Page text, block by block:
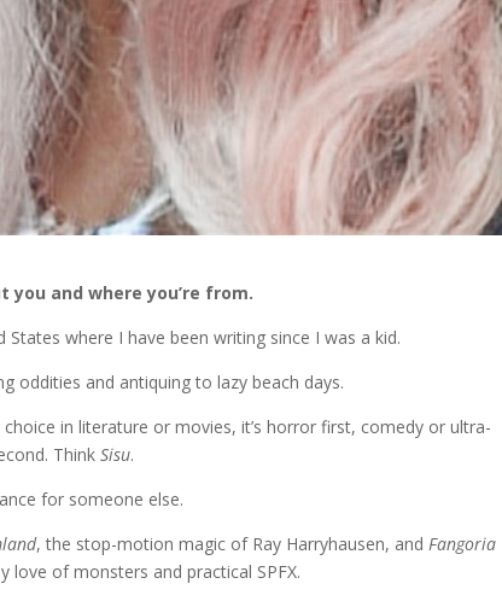
you and where you’re from.
where I have been writing since I was a kid.
oddities and antiquing to lazy beach days.
in literature or movies, it’s horror first, comedy or ultra-
ThinkSisu.
for someone else.
, the stop-motion magic of Ray Harryhausen, and Fangoria
love of monsters and practical SPFX.